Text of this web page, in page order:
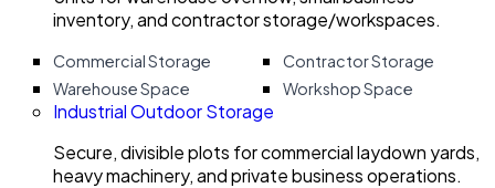
inventory, and contractor storage/workspaces.
Commercial Storage
Contractor Storage
Warehouse Space
Workshop Space
Industrial Outdoor Storage
Secure, divisible plots for commercial laydown yards,
heavy machinery, and private business operations.